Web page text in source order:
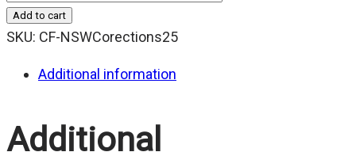
Add to cart
SKU: CF-NSWCorections25
Additional information
Additional